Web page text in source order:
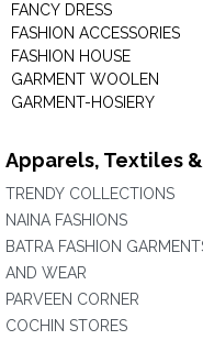
FANCY DRESS
FASHION ACCESSORIES
FASHION HOUSE
GARMENT WOOLEN
GARMENT-HOSIERY
Apparels, Textiles
TRENDY COLLECTIONS
NAINA FASHIONS
BATRA FASHION
AND WEAR
PARVEEN CORNER
COCHIN STORES